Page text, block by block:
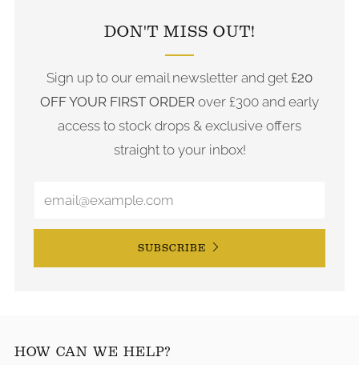
DON'T MISS OUT!
Sign up to our email newsletter and get £20
OFF YOUR FIRST ORDER over £300 and early
access to stock drops & exclusive offers
straight to your inbox!
SUBSCRIBE
HOW CAN WE HELP?